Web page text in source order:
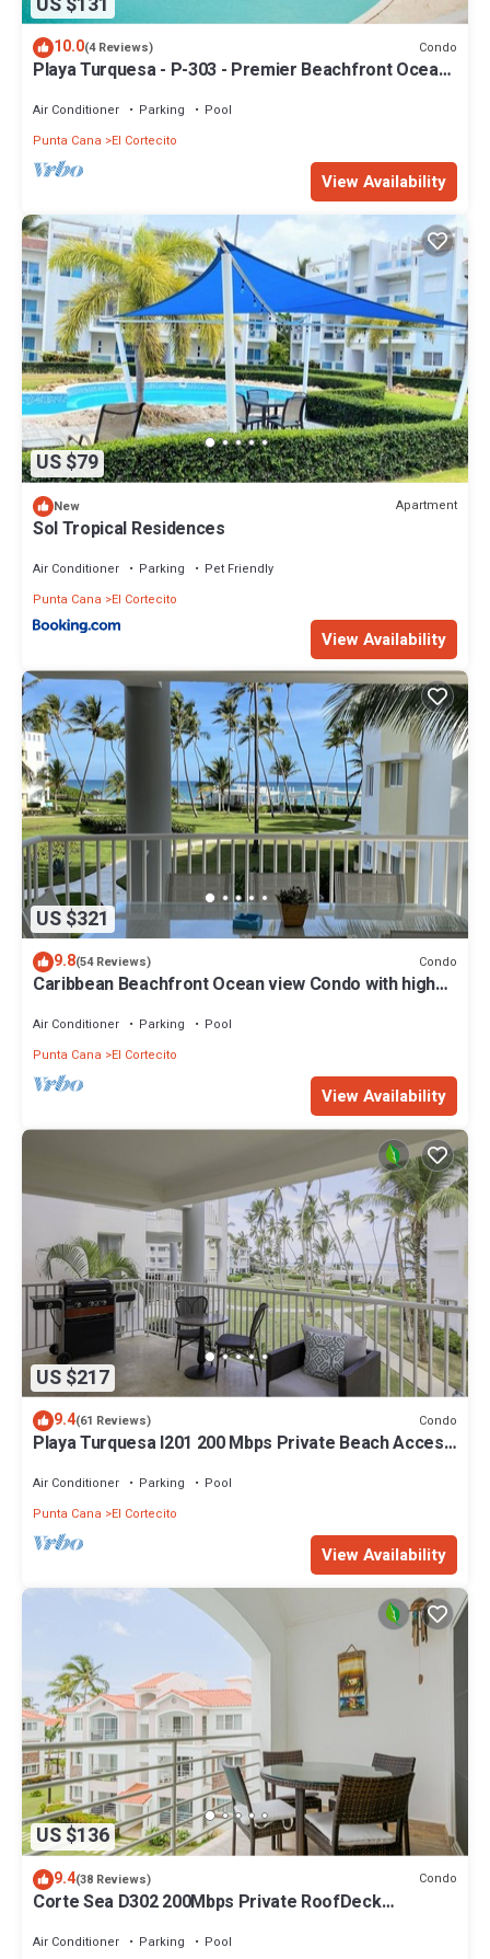
10.0(4 Reviews) Condo
Playa Turquesa - P-303 - Premier Beachfront Ocean
Air Conditioner Parking
Pool
Punta Cana
El Cortecito
View Availability
US $79
New Apartment
Sol Tropical Residences
Air Conditioner Parking
Pet Friendly
Punta Cana
El Cortecito
View Availability
US $321
9.8(54 Reviews) Condo
Caribbean Beachfront Ocean view Condo with high
Air Conditioner Parking
Pool
Punta Cana
El Cortecito
View Availability
US $217
9.4(61 Reviews) Condo
Playa Turquesa I201 200 Mbps Private Beach Access
Air Conditioner Parking
Pool
Punta Cana
El Cortecito
View Availability
US $136
9.4(38 Reviews) Condo
Corte Sea D302 200Mbps Private RoofDeck
Air Conditioner Parking Pool